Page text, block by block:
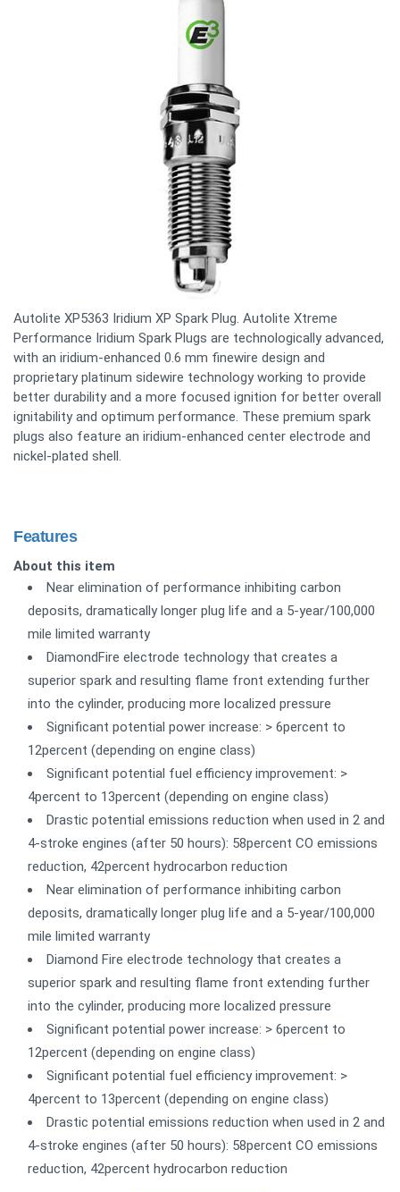
Autolite XP5363 Iridium XP Spark Plug. Autolite Xtreme
Performance Iridium Spark Plugs are technologically advanced,
with an iridium-enhanced 0.6 mm finewire design and
proprietary platinum sidewire technology working to provide
better durability and a more focused ignition for better overall
ignitability and optimum performance. These premium spark
plugs also feature an iridium-enhanced center electrode and
nickel-plated shell.
Features
About this item
Near elimination of performance inhibiting carbon
deposits, dramatically longer plug life and a 5-year/100,000
mile limited warranty
DiamondFire electrode technology that creates a
superior spark and resulting flame front extending further
into the cylinder, producing more localized pressure
Significant potential power increase: > 6percent to
12percent (depending on engine class)
Significant potential fuel efficiency improvement: >
4percent to 13percent (depending on engine class)
Drastic potential emissions reduction when used in 2 and
4-stroke engines (after 50 hours): 58percent CO emissions
reduction, 42percent hydrocarbon reduction
Near elimination of performance inhibiting carbon
deposits, dramatically longer plug life and a 5-year/100,000
mile limited warranty
Diamond Fire electrode technology that creates a
superior spark and resulting flame front extending further
into the cylinder, producing more localized pressure
Significant potential power increase: > 6percent to
12percent (depending on engine class)
Significant potential fuel efficiency improvement: >
4percent to 13percent (depending on engine class)
Drastic potential emissions reduction when used in 2 and
4-stroke engines (after 50 hours): 58percent CO emissions
reduction, 42percent hydrocarbon reduction